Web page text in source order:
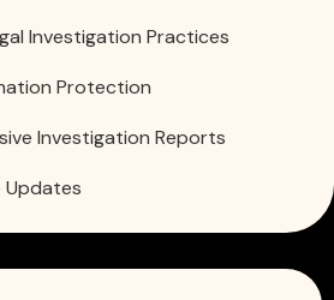
Investigation Practices
Protection
Investigation Reports
Updates